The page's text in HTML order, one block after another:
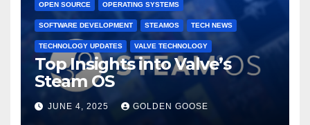
OPEN SOURCE OPERATING SYSTEMS
SOFTWARE DEVELOPMENT STEAMOS TECH NEWS
TECHNOLOGY UPDATES VALVE TECHNOLOGY
Top Insights into Valve’s
Steam OS
JUNE 4, 2025 GOLDEN GOOSE